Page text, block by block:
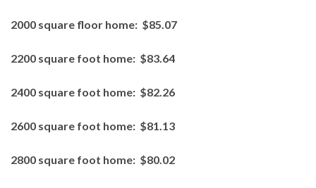
2000 square floor home: $85.07
2200 square foot home: $83.64
2400 square foot home: $82.26
2600 square foot home: $81.13
2800 square foot home: $80.02